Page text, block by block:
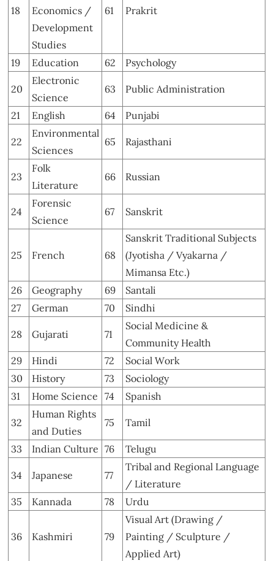
18
Economics /
Development
Studies
61 Prakrit
19 Education 62 Psychology
20
Electronic
Science
63 Public Administration
21 English 64 Punjabi
22
Environmental
Sciences
65 Rajasthani
23
Folk
Literature
66 Russian
24
Forensic
Science
67 Sanskrit
25 French 68
Sanskrit Traditional Subjects
(Jyotisha / Vyakarna /
Mimansa Etc.)
26
Geography 69
Santali
27
German 70 Sindhi
28 Gujarati 71
Social Medicine &
Community Health
29
Hindi 72
Social Work
30
History 73
Sociology
31
Home Science 74 Spanish
32
Human Rights
and Duties
75 Tamil
33 Indian Culture 76 Telugu
34 Japanese 77
Tribal and Regional Language
/ Literature
35
Kannada 78 Urdu
36 Kashmiri 79
Visual Art (Drawing /
Painting / Sculpture /
Applied Art)